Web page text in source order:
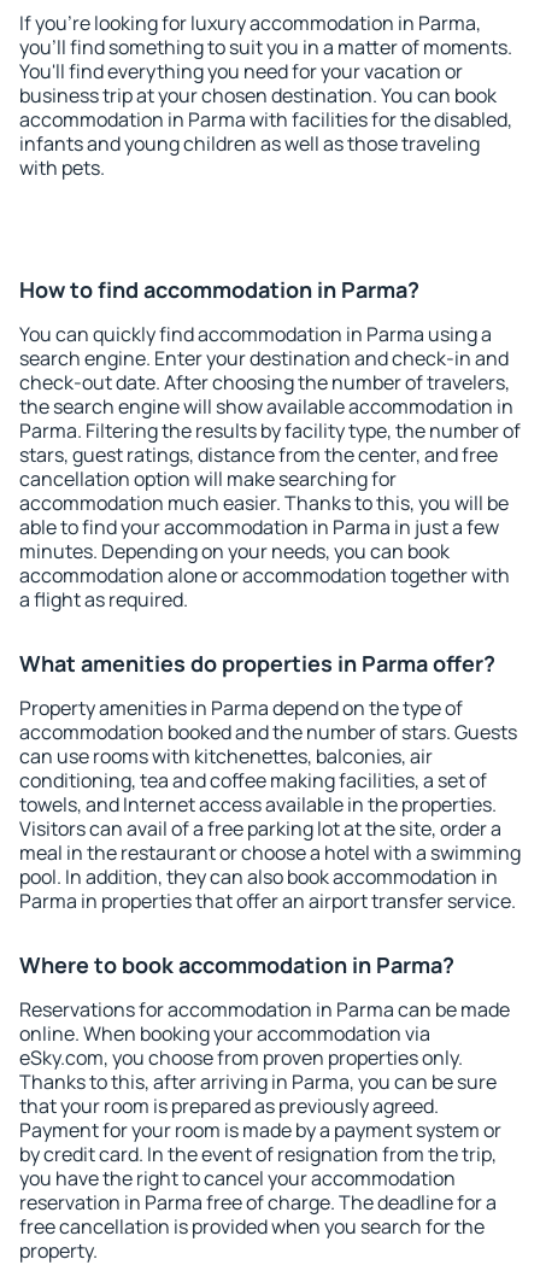
If you're looking for luxury accommodation in Parma,
you'll find something to suit you in a matter of moments.
You'll find everything you need for your vacation or
business trip at your chosen destination. You can book
accommodation in Parma with facilities for the disabled,
infants and young children as well as those traveling
with pets.
How to find accommodation in Parma?
You can quickly find accommodation in Parma using a
search engine. Enter your destination and check-in and
check-out date. After choosing the number of travelers,
the search engine will show available accommodation in
Parma. Filtering the results by facility type, the number of
stars, guest ratings, distance from the center, and free
cancellation option will make searching for
accommodation much easier. Thanks to this, you will be
able to find your accommodation in Parma in just a few
minutes. Depending on your needs, you can book
accommodation alone or accommodation together with
a flight as required.
What amenities do properties in Parma offer?
Property amenities in Parma depend on the type of
accommodation booked and the number of stars. Guests
can use rooms with kitchenettes, balconies, air
conditioning, tea and coffee making facilities, a set of
towels, and Internet access available in the properties.
Visitors can avail of a free parking lot at the site, order a
meal in the restaurant or choose a hotel with a swimming
pool. In addition, they can also book accommodation in
Parma in properties that offer an airport transfer service.
Where to book accommodation in Parma?
Reservations for accommodation in Parma can be made
online. When booking your accommodation via
eSky.com, you choose from proven properties only.
Thanks to this, after arriving in Parma, you can be sure
that your room is prepared as previously agreed.
Payment for your room is made by a payment system or
by credit card. In the event of resignation from the trip,
you have the right to cancel your accommodation
reservation in Parma free of charge. The deadline for a
free cancellation is provided when you search for the
property.